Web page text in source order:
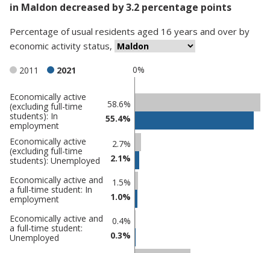
in Maldon decreased by 3.2 percentage points
Percentage ofusual residents aged 16 years and over by
economic activity status,
0%
2011 2021
Classification
comparisons
Percentage
in Maldon
Percentage
undefined
Economically active
(excluding full-time
students): In
employment
58.6%
55.4%
Economically active
(excluding full-time
students): Unemployed
2.7%
2.1%
Economically active and
a full-time student: In
employment
1.5%
1.0%
Economically active and
a full-time student:
Unemployed
0.4%
0.3%